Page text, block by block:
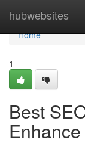
hubwebsites
Home
Home
1
Best